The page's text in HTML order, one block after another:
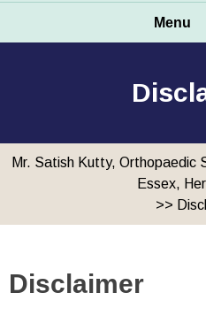
Menu
Mr. Satish Kutty, Orthopaedic
Essex,
>>
Disclaimer